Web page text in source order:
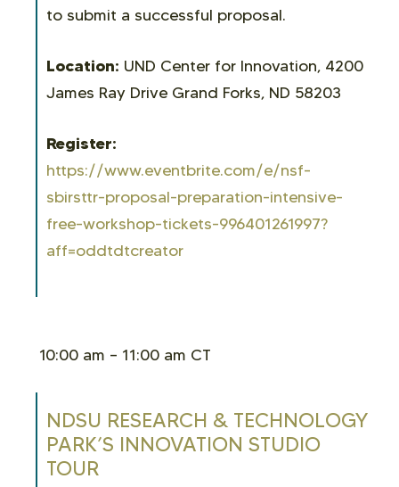
to submit a successful proposal.
Location: UND Center for Innovation, 4200
James Ray Drive Grand Forks, ND 58203
Register:
https://www.eventbrite.com/e/nsf-
sbirsttr-proposal-preparation-intensive-
free-workshop-tickets-996401261997?
aff=oddtdtcreator
10:00 am – 11:00 am CT
NDSU RESEARCH & TECHNOLOGY
PARK’S INNOVATION STUDIO
TOUR